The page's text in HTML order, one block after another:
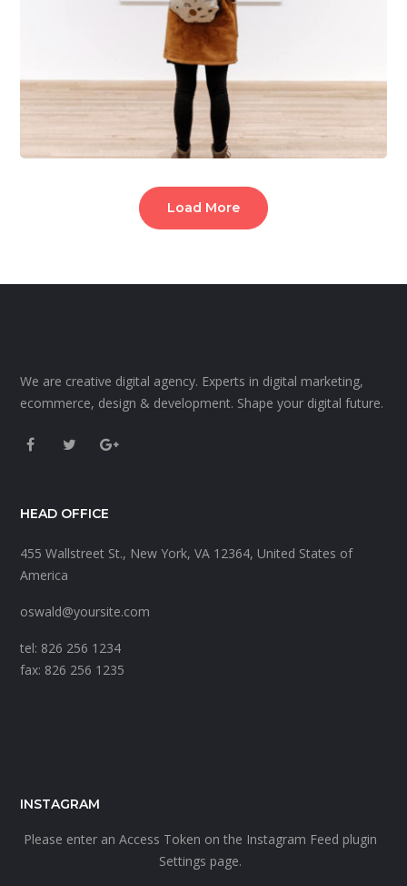
Load More
We are creative digital agency. Experts in digital marketing,
ecommerce, design & development. Shape your digital future.
HEAD OFFICE
455 Wallstreet St., New York, VA 12364, United States of
America
oswald@yoursite.com
tel: 826 256 1234
fax: 826 256 1235
INSTAGRAM
Please enter an Access Token on the Instagram Feed plugin
Settings page.